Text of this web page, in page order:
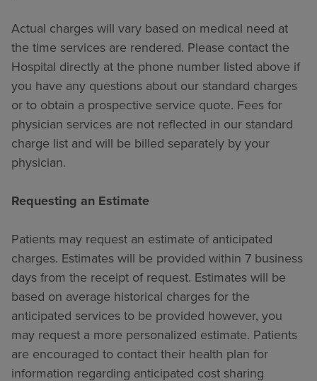
Actual charges will vary based on medical need at
the time services are rendered. Please contact the
Hospital directly at the phone number listed above if
you have any questions about our standard charges
or to obtain a prospective service quote. Fees for
physician services are not reflected in our standard
charge list and will be billed separately by your
physician.
Requesting an Estimate
Patients may request an estimate of anticipated
charges. Estimates will be provided within 7 business
days from the receipt of request. Estimates will be
based on average historical charges for the
anticipated services to be provided however, you
may request a more personalized estimate. Patients
are encouraged to contact their health plan for
information regarding anticipated cost sharing